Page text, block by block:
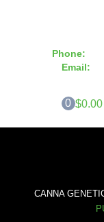
Phone:
Email:
0 $0.00
CANNA